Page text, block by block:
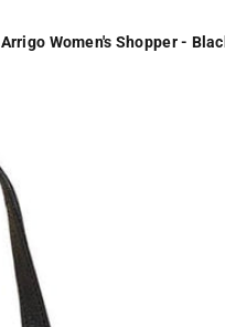
Arrigo Women's Shopper -